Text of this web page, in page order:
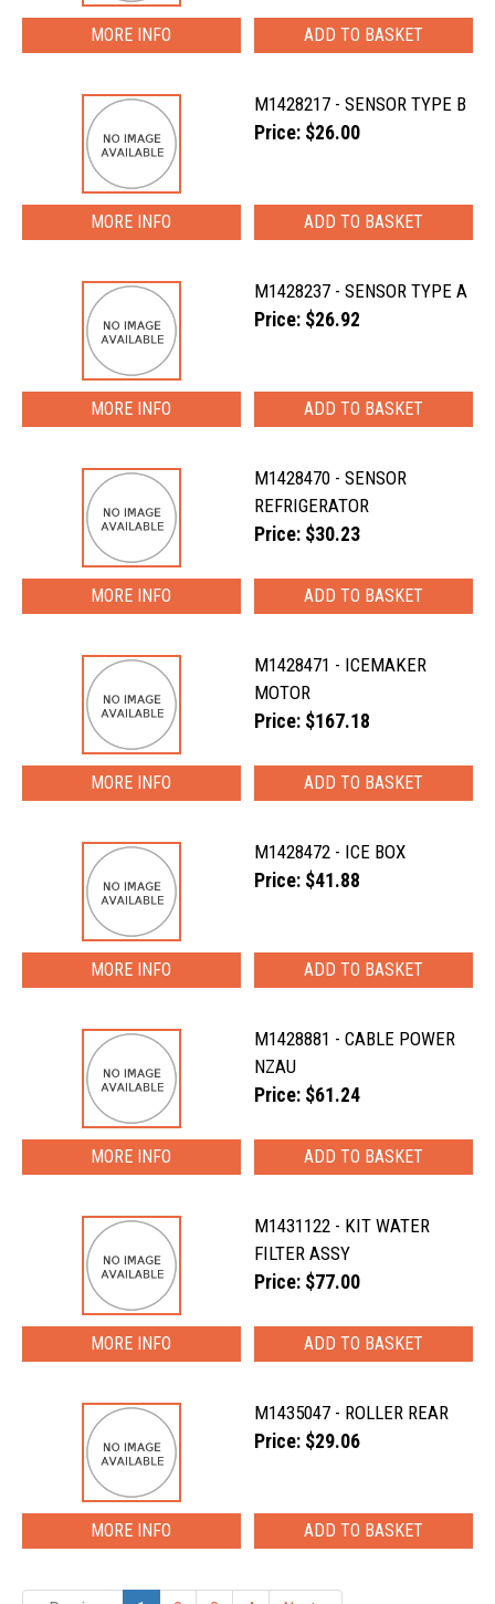
MORE INFO
M1428217 - SENSOR TYPE B
Price: $26.00
MORE INFO
M1428237 - SENSOR TYPE A
Price: $26.92
MORE INFO
M1428470 - SENSOR
REFRIGERATOR
Price: $30.23
MORE INFO
M1428471 - ICEMAKER
MOTOR
Price: $167.18
MORE INFO
M1428472 - ICE BOX
Price: $41.88
MORE INFO
M1428881 - CABLE POWER
NZAU
Price: $61.24
MORE INFO
M1431122 - KIT WATER
FILTER ASSY
Price: $77.00
MORE INFO
M1435047 - ROLLER REAR
Price: $29.06
MORE INFO